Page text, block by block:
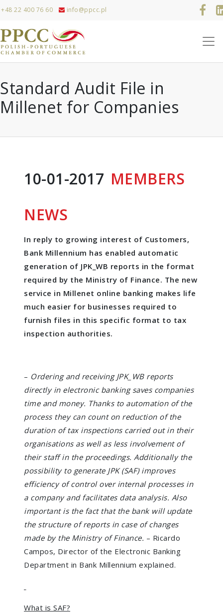
22 400 76 60 info@ppcc.pl
Standard Audit File in
Millenet for Companies
10-01-2017 MEMBERS
NEWS
In reply to growing interest of Customers,
Bank Millennium has enabled automatic
generation of JPK_WB reports in the format
required by the Ministry of Finance. The new
service in Millenet online banking makes life
much easier for businesses required to
furnish files in this specific format to tax
inspection authorities.
– Ordering and receiving JPK_WB reports
directly in electronic banking saves companies
time and money. Thanks to automation of the
process they can count on reduction of the
duration of tax inspections carried out in their
organisations as well as less involvement of
their staff in the proceedings. Additionally the
possibility to generate JPK (SAF) improves
efficiency of control over internal processes in
a company and facilitates data analysis. Also
important is the fact that the bank will update
the structure of reports in case of changes
made by the Ministry of Finance. – Ricardo
Campos, Director of the Electronic Banking
Department in Bank Millennium explained.
What is SAF?